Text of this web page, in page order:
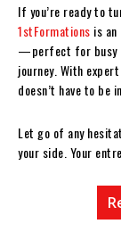
If you’re ready to
1stFormations is
—perfect for busy
journey. With
doesn’t have to be
Let go of any
your side. Your